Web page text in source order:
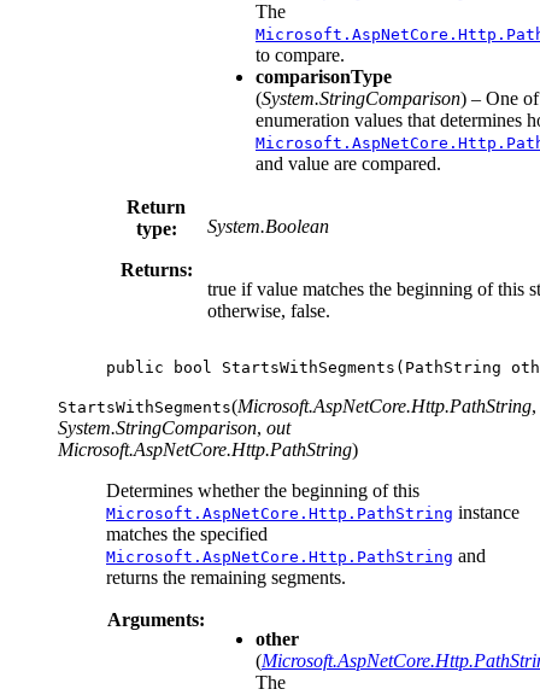
The
to compare.
comparisonType
(System.StringComparison) – One
enumeration values that determines
and value are compared.
Return
type:
System.Boolean
Returns:
true if value matches the beginning of this
otherwise, false.
public bool StartsWithSegments ( PathString
StartsWithSegments(Microsoft.AspNetCore.Http.PathString,
System.StringComparison, out
Microsoft.AspNetCore.Http.PathString)
Determines whether the beginning of this
Microsoft.AspNetCore.Http.PathString instance
matches the specified
Microsoft.AspNetCore.Http.PathString and
returns the remaining segments.
Arguments:
other
(
The